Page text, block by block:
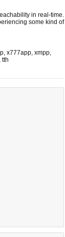
in real-time.
some kind of
, x777app, xmpp,
, tth